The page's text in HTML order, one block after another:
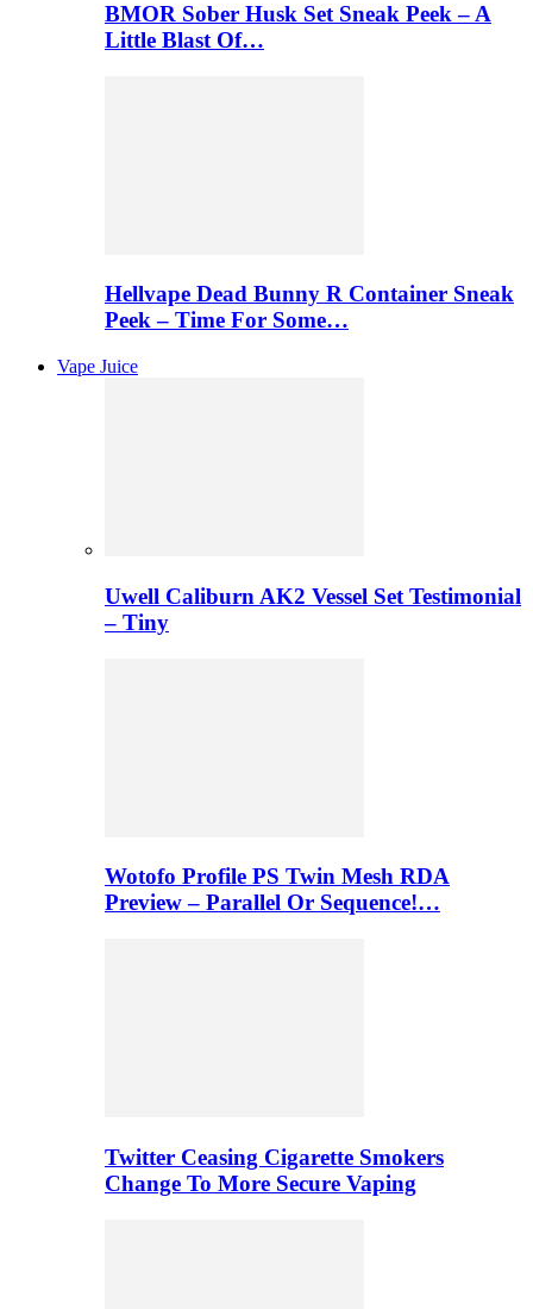
BMOR Sober Husk Set Sneak Peek – A
Little Blast Of…
Hellvape Dead Bunny R Container Sneak
Peek – Time For Some…
Vape Juice
Uwell Caliburn AK2 Vessel Set Testimonial
– Tiny
Wotofo Profile PS Twin Mesh RDA
Preview – Parallel Or Sequence!…
Twitter Ceasing Cigarette Smokers
Change To More Secure Vaping